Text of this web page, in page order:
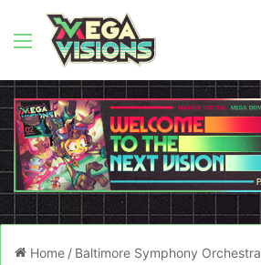
Menu
Home / Baltimore Symphony Orchestra